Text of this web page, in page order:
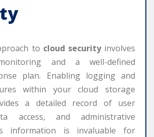
to cloud securityinvolves
and a well-defined
plan. Enabling logging and
within your cloud storage
a detailed record of user
access, and administrative
information is invaluable for